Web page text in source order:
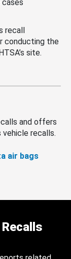
cases
recall
conducting the
site.
and offers
vehicle recalls.
air bags